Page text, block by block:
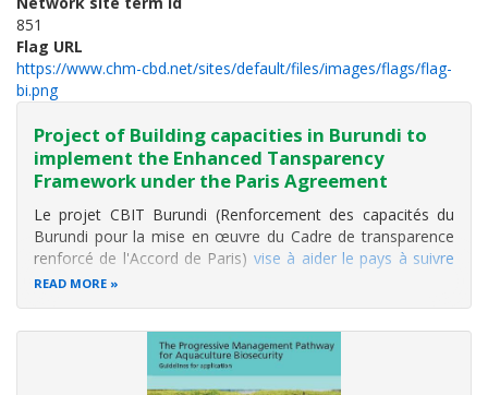
851
Flag URL
https://www.chm-cbd.net/sites/default/files/images/flags/flag-
bi.png
Project of Building capacities in Burundi to
implement the Enhanced Tansparency
Framework under the Paris Agreement
Le projet CBIT Burundi (Renforcement des capacités du
Burundi pour la mise en œuvre du Cadre de transparence
renforcé de l'Accord de Paris) vise à aider le pays à suivre
ses progrès climatiques
READ MORE